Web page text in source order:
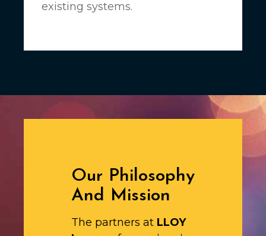
existing systems.
Our Philosophy
And Mission
The partners at LLOY